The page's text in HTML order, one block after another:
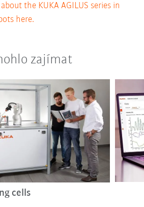
the KUKA AGILUS series in
here.
zajímat
cells